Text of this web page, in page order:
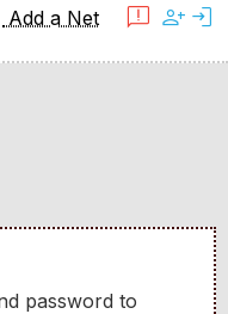
Add a Net feedback person_add login
password to